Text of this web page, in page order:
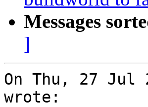
Messages
]
On Thu, 27 Jul
wrote: